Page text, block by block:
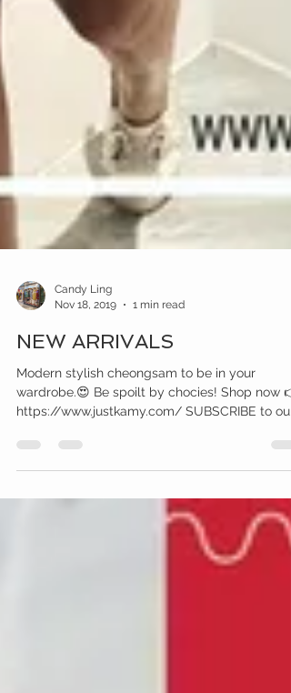
Nov 18, 2019
1 min read
NEW ARRIVALS
Modern stylish cheongsam to be in your
https://www.justkamy.com/ SUBSCRIBE to